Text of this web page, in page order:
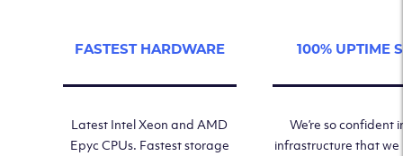
FASTEST HARDWARE
Latest Intel Xeon and AMD
Epyc CPUs. Fastest storage
100% UPTIME
We’re so confident
infrastructure that we